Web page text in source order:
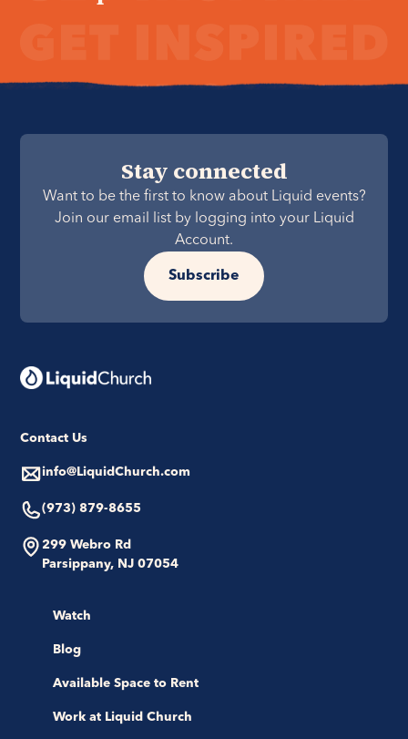
Stay connected
Want to be the first to know about Liquid events?
Join our email list by logging into your Liquid
Account.
Subscribe
Contact Us
info@LiquidChurch.com
(973) 879-8655
299 Webro Rd
Parsippany, NJ 07054
Watch
Blog
Available Space to Rent
Work at Liquid Church